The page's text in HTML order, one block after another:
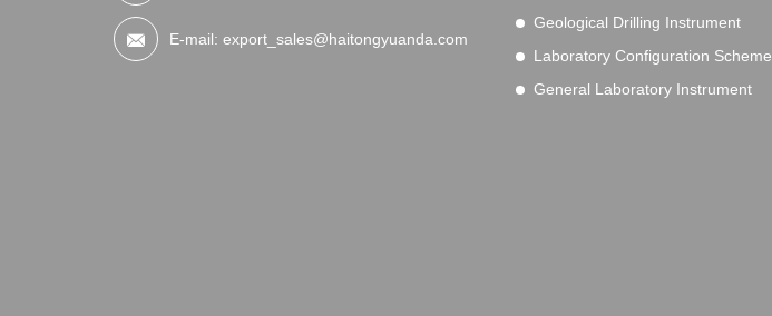
E-mail: export_sales@haitongyuanda.com
Geological Drilling Instrument
Laboratory Configuration Scheme
General Laboratory Instrument